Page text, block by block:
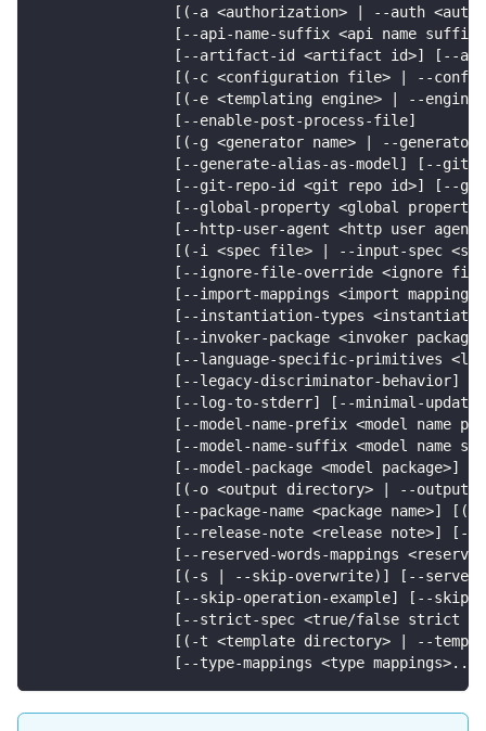
[(-a <authorization> | --auth
[--api-name-suffix <api name
[--artifact-id <artifact id>] [--
[(-c <configuration file> | --
[(-e <templating engine> | --engine
                [--enable-post-process-file]
[(-g <generator name> | --
[--generate-alias-as-model] [--git-
[--git-repo-id <git repo id>] [--
[--global-property <global
[--http-user-agent <http user
[(-i <spec file> | --input-spec
[--ignore-file-override <ignore
[--import-mappings <import
[--instantiation-types
[--invoker-package <invoker
[--language-specific-primitives
[--legacy-discriminator-behavior]
                [--log-to-stderr] [--minimal-update]
[--model-name-prefix <model name
[--model-name-suffix <model name
                [--model-package <model package>]
[(-o <output directory> | --output
[--package-name <package name>] [(-
[--release-note <release note>] [--
[--reserved-words-mappings
[(-s | --skip-overwrite)] [--
[--skip-operation-example] [--skip-
[--strict-spec <true/false strict
[(-t <template directory> | --
[--type-mappings <type